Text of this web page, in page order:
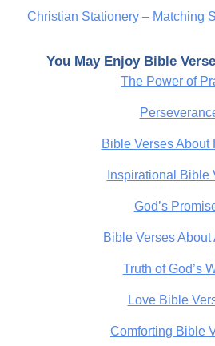
Christian Stationery – Matching
You May Enjoy Bible
The Power of
Bible Verses About
Inspirational Bible
God’s
Bible Verses About
Truth of God’s
Love Bible
Comforting Bible